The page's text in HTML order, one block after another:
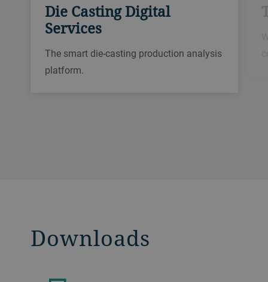
Die Casting Digital
Services
The smart die-casting production analysis
platform.
Downloads